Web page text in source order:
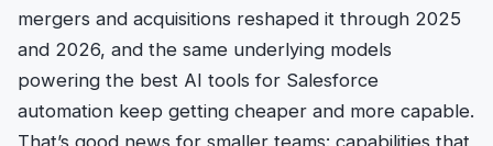
mergers and acquisitions reshaped it through 2025
and 2026, and the same underlying models
powering the best AI tools for Salesforce
automation keep getting cheaper and more capable.
That’s good news for smaller teams: capabilities that